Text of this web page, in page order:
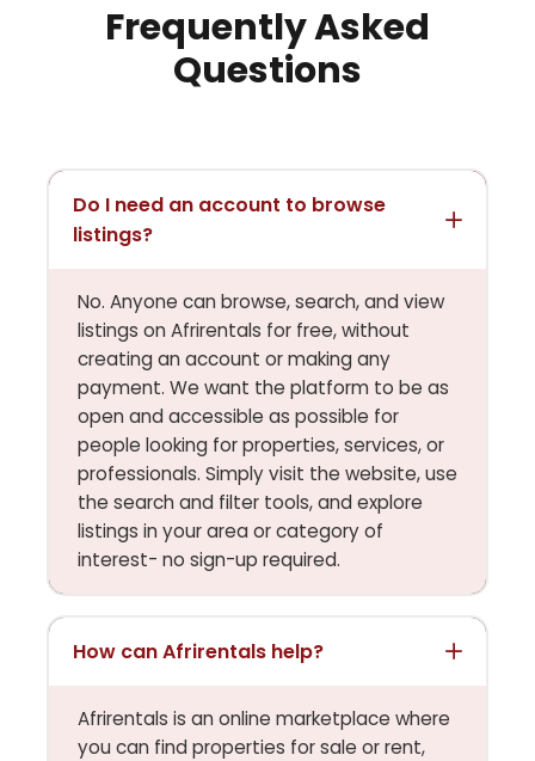
Frequently Asked
Questions
Do I need an account to browse
listings?
No. Anyone can browse, search, and view
listings on Afrirentals for free, without
creating an account or making any
payment. We want the platform to be as
open and accessible as possible for
people looking for properties, services, or
professionals. Simply visit the website, use
the search and filter tools, and explore
listings in your area or category of
interest- no sign-up required.
How can Afrirentals help?
Afrirentals is an online marketplace where
you can find properties for sale or rent,